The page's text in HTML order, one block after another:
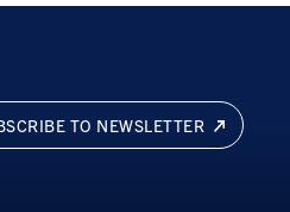
TO NEWSLETTER